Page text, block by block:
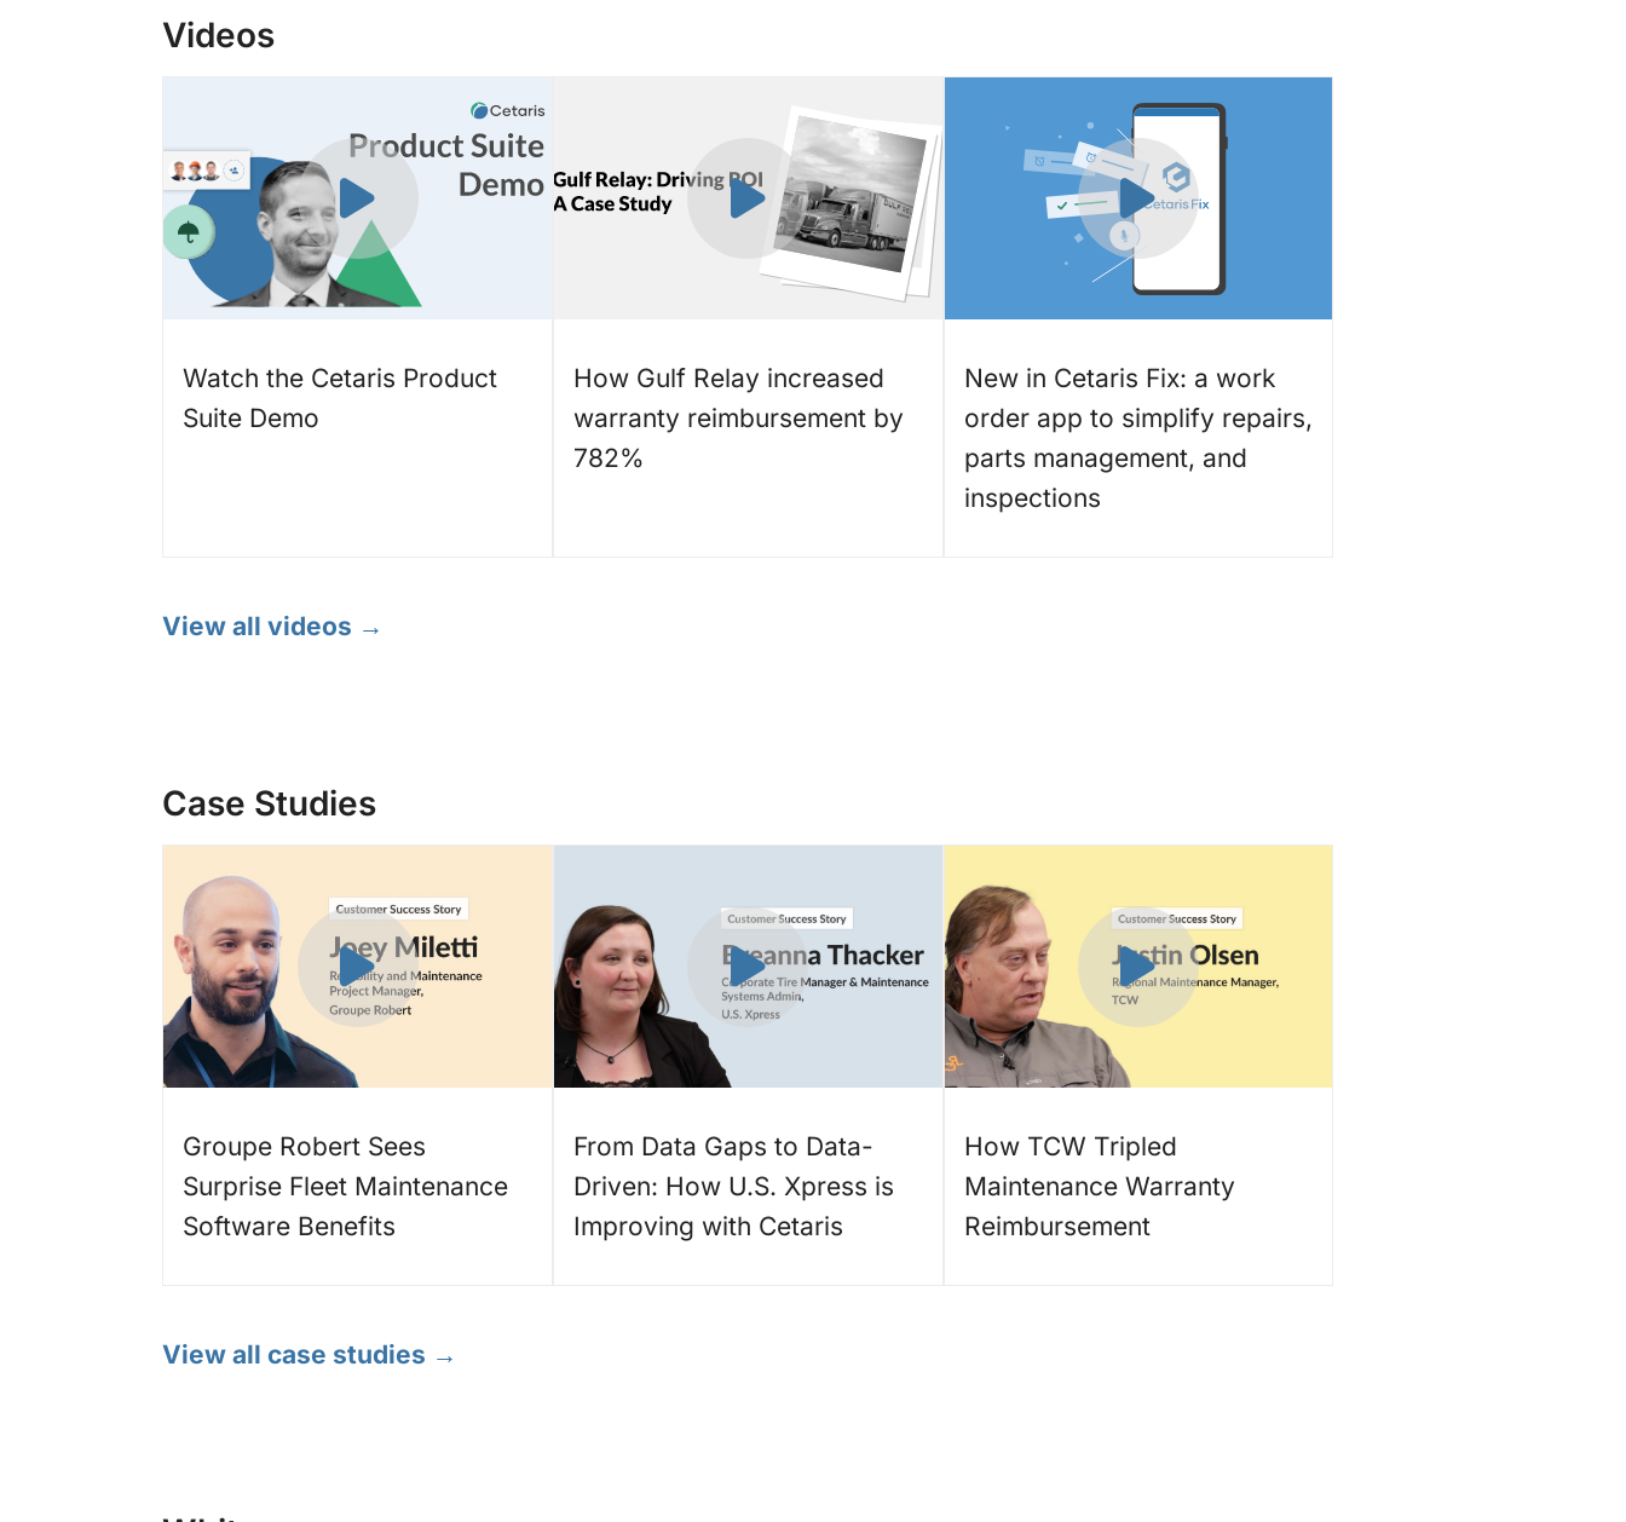
Videos
Watch the Cetaris Product
Suite Demo
How Gulf Relay increased
warranty reimbursement by
782%
New in Cetaris Fix: a work
order app to simplify repairs,
parts management, and
inspections
View all videos →
Case Studies
Groupe Robert Sees
Surprise Fleet Maintenance
Software Benefits
From Data Gaps to Data-
Driven: How U.S. Xpress is
Improving with Cetaris
How TCW Tripled
Maintenance Warranty
Reimbursement
View all case studies →